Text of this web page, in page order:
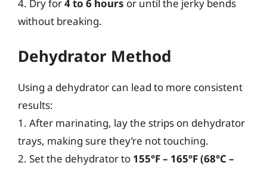
4. Dry for4 to 6 hours or until the jerky bends
without breaking.
Dehydrator Method
Using a dehydrator can lead to more consistent
results:
1. After marinating, lay the strips on dehydrator
trays, making sure they’re not touching.
2. Set the dehydrator to 155°F – 165°F (68°C –